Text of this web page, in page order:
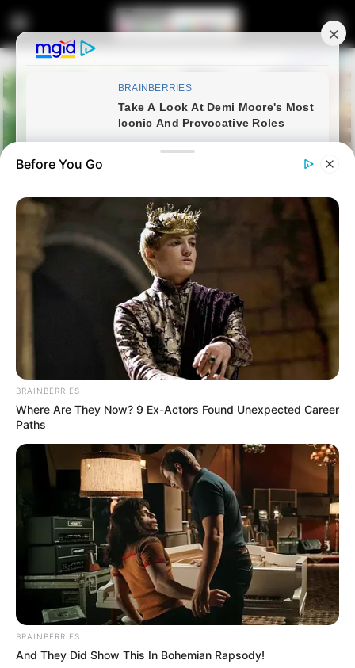
Premier Calls on Communities
to Care for Orphans After Ga-
Sekgopo Crash
October 6, 2025
SHARES
Before You Go
BRAINBERRIES
Where Are They Now? 9 Ex-Actors Found Unexpected Career
Paths
BRAINBERRIES
And They Did Show This In Bohemian Rapsody!